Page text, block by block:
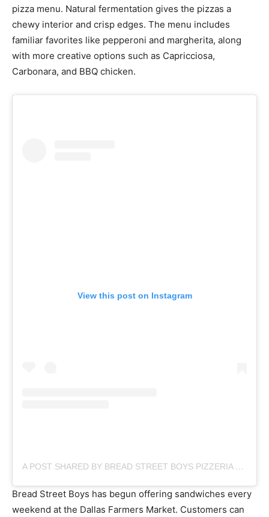
pizza menu. Natural fermentation gives the pizzas a
chewy interior and crisp edges. The menu includes
familiar favorites like pepperoni and margherita, along
with more creative options such as Capricciosa,
Carbonara, and BBQ chicken.
View this post on Instagram
A POST SHARED BY BREAD STREET BOYS PIZZERIA & BAKERY (@BREADSTREETBOYS)
Bread Street Boys has begun offering sandwiches every
weekend at the Dallas Farmers Market. Customers can